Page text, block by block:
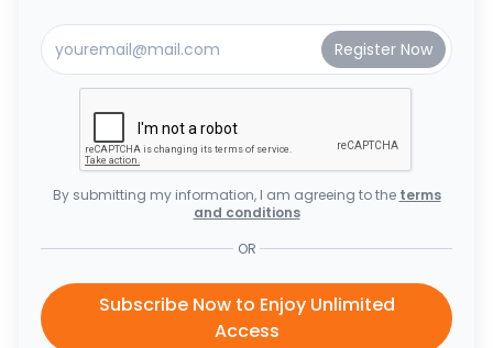
By submitting my information, I am agreeing to the terms
and conditions
OR
Subscribe Now to Enjoy Unlimited
Access